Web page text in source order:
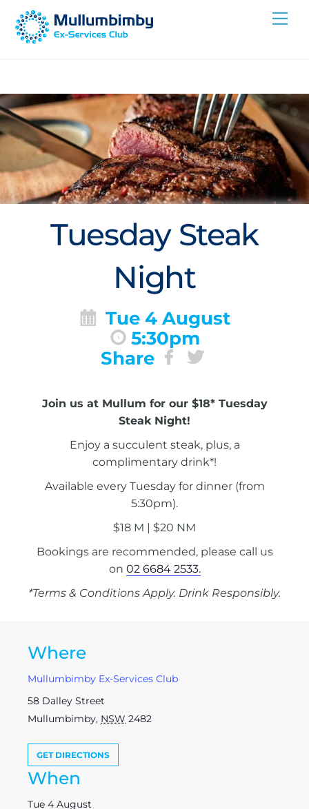
Skip
Tuesday Steak
Night
Tue 4 August
5:30pm
Share
Join us at Mullum for our $18* Tuesday
Steak Night!
Enjoy a succulent steak, plus, a
complimentary drink*!
Available every Tuesday for dinner (from
5:30pm).
$18 M | $20 NM
Bookings are recommended, please call us
on 02 6684 2533.
*Terms & Conditions Apply. Drink Responsibly.
Where
Mullumbimby Ex-Services Club
58 Dalley Street
Mullumbimby, NSW 2482
GET DIRECTIONS
When
Tue 4 August